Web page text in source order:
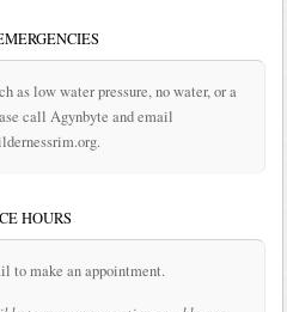
as low water pressure, no water, or a
call Agynbyte and email
HOURS
to make an appointment.